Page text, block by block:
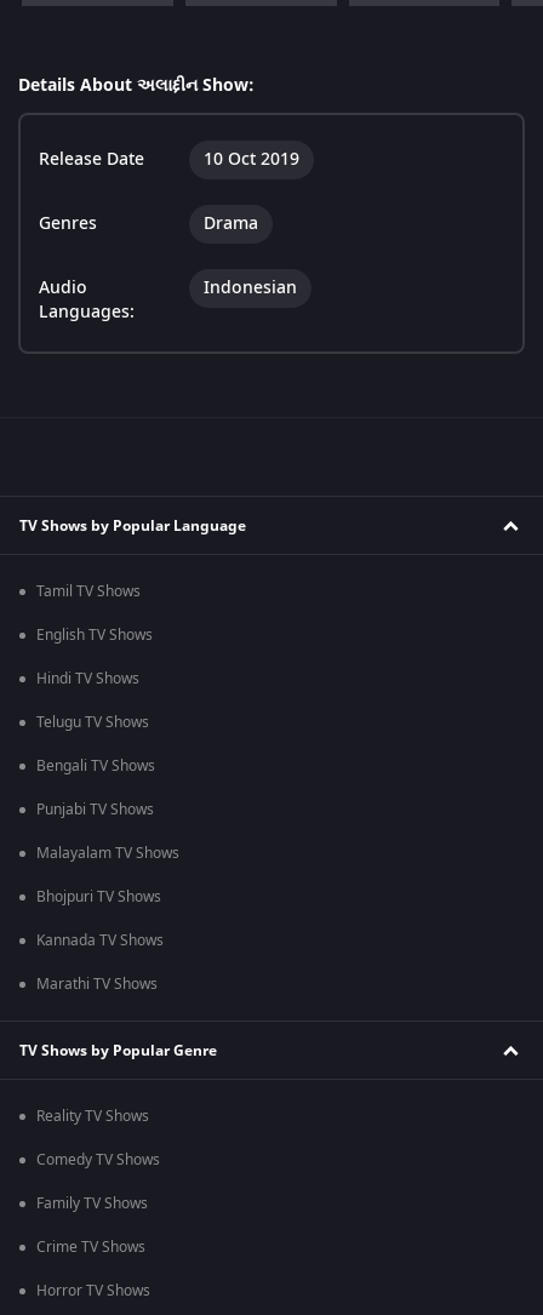
Details About અલાદ્દીન Show:
Release Date 10 Oct 2019
Genres Drama
Audio
Languages:
Indonesian
TV Shows by Popular Language
Tamil TV Shows
English TV Shows
Hindi TV Shows
Telugu TV Shows
Bengali TV Shows
Punjabi TV Shows
Malayalam TV Shows
Bhojpuri TV Shows
Kannada TV Shows
Marathi TV Shows
TV Shows by Popular Genre
Reality TV Shows
Comedy TV Shows
Family TV Shows
Crime TV Shows
Horror TV Shows